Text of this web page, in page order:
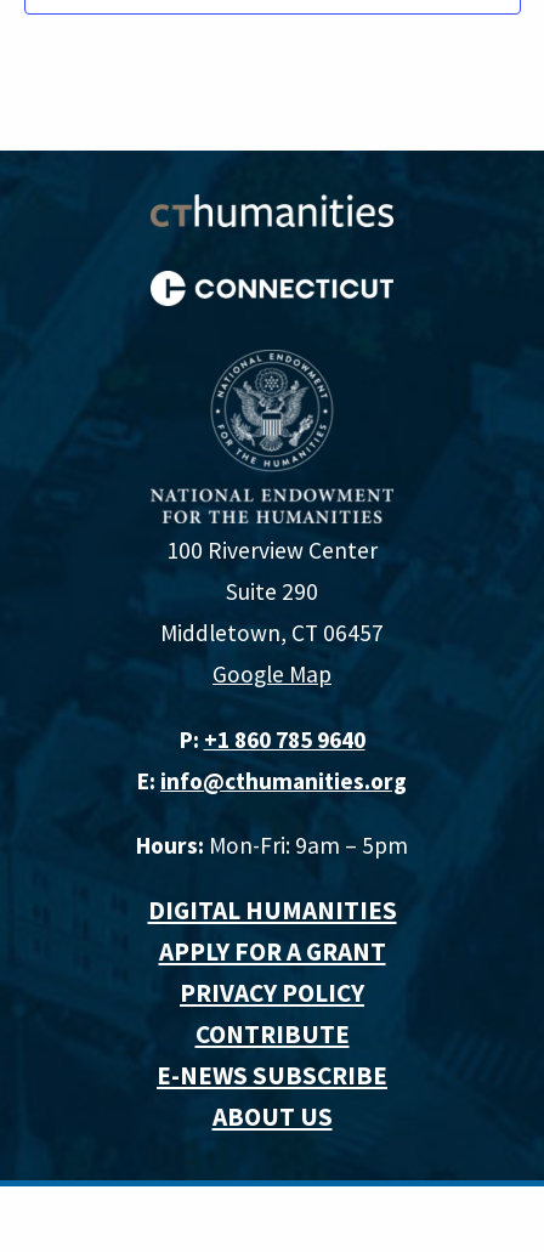
100 Riverview Center
Suite 290
Middletown, CT 06457
Google Map
P: +1 860 785 9640‬
E: info@cthumanities.org
Hours: Mon-Fri: 9am – 5pm
DIGITAL HUMANITIES
APPLY FOR A GRANT
PRIVACY POLICY
CONTRIBUTE
E-NEWS SUBSCRIBE
ABOUT US